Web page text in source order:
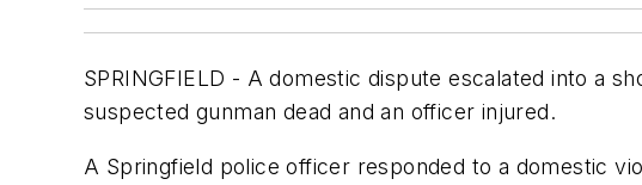
SPRINGFIELD - A domestic dispute escalated into a
suspected gunman dead and an officer injured.
A Springfield police officer responded to a domestic